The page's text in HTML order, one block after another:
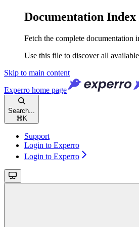
Documentation Index
Fetch the complete documentation
Use this file to discover all
Skip to main content
Experro home page
Search...
⌘ K
Support
Login to Experro
Login to Experro